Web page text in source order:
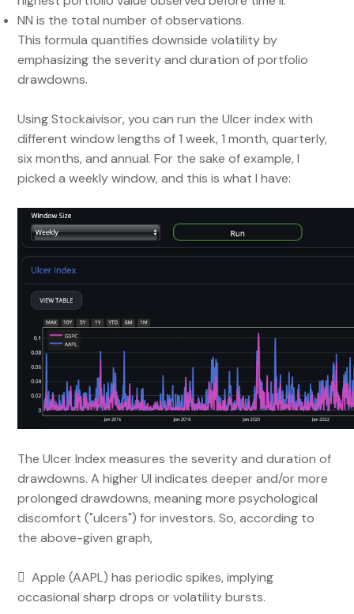
NN is the total number of observations.
This formula quantifies downside volatility by
emphasizing the severity and duration of portfolio
drawdowns.
Using Stockaivisor, you can run the Ulcer index with
different window lengths of 1 week, 1 month, quarterly,
six months, and annual. For the sake of example, I
picked a weekly window, and this is what I have:
The Ulcer Index measures the severity and duration of
drawdowns. A higher UI indicates deeper and/or more
prolonged drawdowns, meaning more psychological
discomfort ("ulcers") for investors. So, according to
the above-given graph,
 Apple (AAPL) has periodic spikes, implying
occasional sharp drops or volatility bursts.